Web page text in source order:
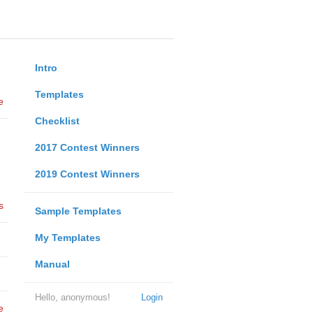
Intro
Templates
Checklist
2017 Contest Winners
2019 Contest Winners
Sample Templates
My Templates
Manual
Login
Hello, anonymous!